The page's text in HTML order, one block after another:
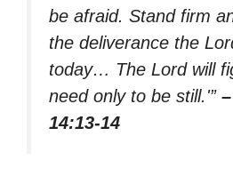
be afraid. Stand firm
the deliverance the
today… The Lord will
need only to be still.'”
14:13-14